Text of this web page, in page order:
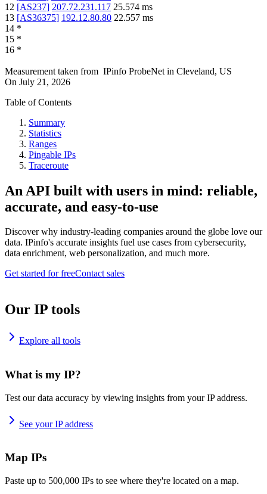
12 [AS237] 207.72.231.117 25.574 ms
13 [AS36375] 192.12.80.80 22.557 ms
14 *
15 *
16 *
Measurement taken from IPinfo ProbeNet in Cleveland, US
On July 21, 2026
Table of Contents
Summary
Statistics
Ranges
Pingable IPs
Traceroute
An API built with users in mind: reliable,
accurate, and easy-to-use
Discover why industry-leading companies around the globe love our
data. IPinfo's accurate insights fuel use cases from cybersecurity,
data enrichment, web personalization, and much more.
Get started for freeContact sales
Our IP tools
Explore all tools
What is my IP?
Test our data accuracy by viewing insights from your IP address.
See your IP address
Map IPs
Paste up to 500,000 IPs to see where they're located on a map.